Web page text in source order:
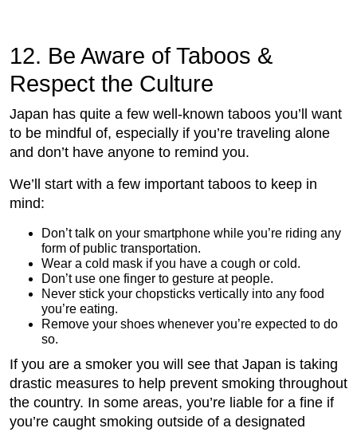
12. Be Aware of Taboos &
Respect the Culture
Japan has quite a few well-known taboos you’ll want
to be mindful of, especially if you’re traveling alone
and don’t have anyone to remind you.
We’ll start with a few important taboos to keep in
mind:
Don’t talk on your smartphone while you’re riding any
form of public transportation.
Wear a cold mask if you have a cough or cold.
Don’t use one finger to gesture at people.
Never stick your chopsticks vertically into any food
you’re eating.
Remove your shoes whenever you’re expected to do
so.
If you are a smoker you will see that Japan is taking
drastic measures to help prevent smoking throughout
the country. In some areas, you’re liable for a fine if
you’re caught smoking outside of a designated